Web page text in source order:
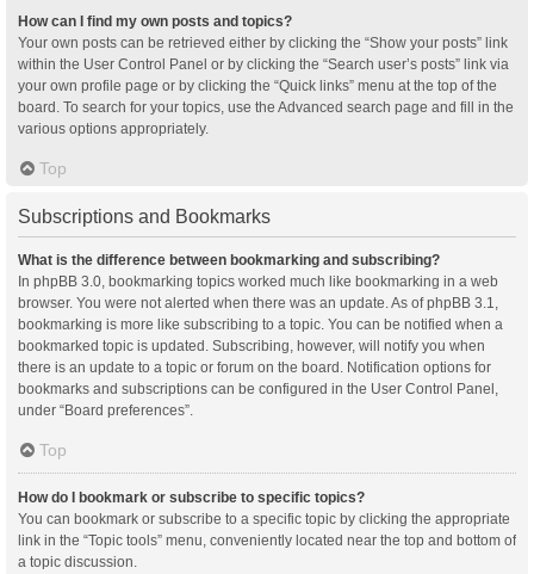
How can I find my own posts and topics?
Your own posts can be retrieved either by clicking the “Show your posts” link
within the User Control Panel or by clicking the “Search user’s posts” link via
your own profile page or by clicking the “Quick links” menu at the top of the
board. To search for your topics, use the Advanced search page and fill in the
various options appropriately.
Top
Subscriptions and Bookmarks
What is the difference between bookmarking and subscribing?
In phpBB 3.0, bookmarking topics worked much like bookmarking in a web
browser. You were not alerted when there was an update. As of phpBB 3.1,
bookmarking is more like subscribing to a topic. You can be notified when a
bookmarked topic is updated. Subscribing, however, will notify you when
there is an update to a topic or forum on the board. Notification options for
bookmarks and subscriptions can be configured in the User Control Panel,
under “Board preferences”.
Top
How do I bookmark or subscribe to specific topics?
You can bookmark or subscribe to a specific topic by clicking the appropriate
link in the “Topic tools” menu, conveniently located near the top and bottom of
a topic discussion.